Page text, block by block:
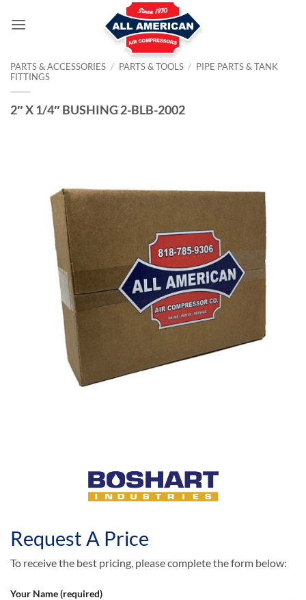
PARTS & ACCESSORIES / PARTS & TOOLS / PIPE PARTS & TANK
FITTINGS
2″ X 1/4″ BUSHING 2-BLB-2002
Request A Price
To receive the best pricing, please complete the form below:
Your Name (required)